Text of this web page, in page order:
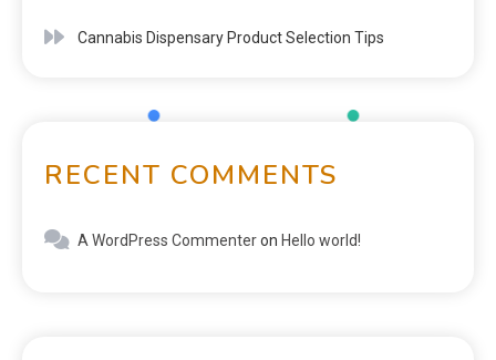
Cannabis Dispensary Product Selection Tips
RECENT COMMENTS
A WordPress Commenteron Hello world!